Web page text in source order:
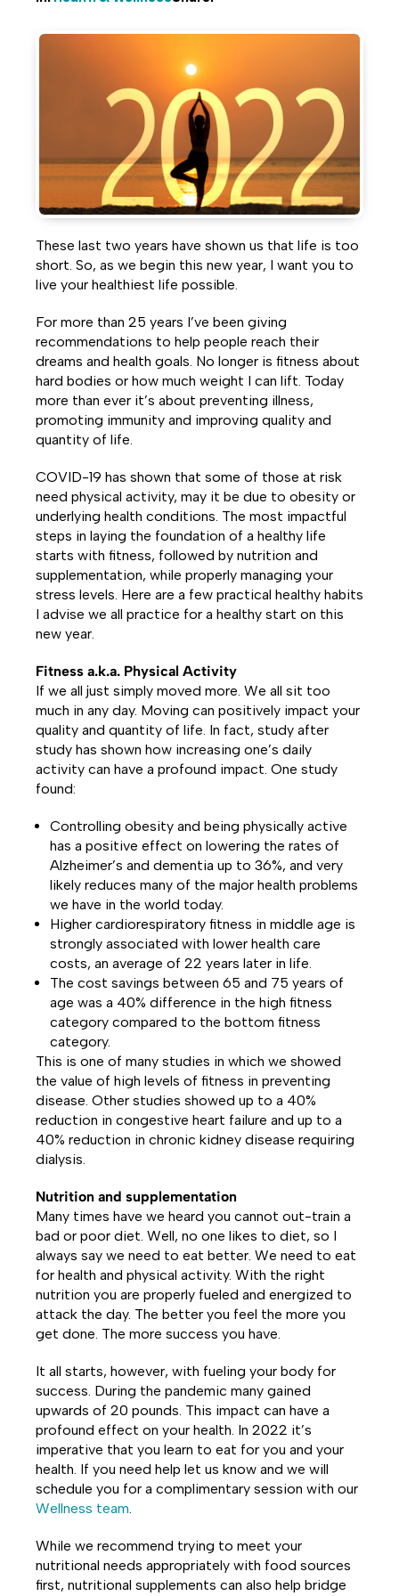
Facebook
TwitterLinkedIn
These last two years have shown us that life is too
short. So, as we begin this new year, I want you to
live your healthiest life possible.
For more than 25 years I’ve been giving
recommendations to help people reach their
dreams and health goals. No longer is fitness about
hard bodies or how much weight I can lift. Today
more than ever it’s about preventing illness,
promoting immunity and improving quality and
quantity of life.
COVID-19 has shown that some of those at risk
need physical activity, may it be due to obesity or
underlying health conditions. The most impactful
steps in laying the foundation of a healthy life
starts with fitness, followed by nutrition and
supplementation, while properly managing your
stress levels. Here are a few practical healthy habits
I advise we all practice for a healthy start on this
new year.
Fitness a.k.a. Physical Activity
If we all just simply moved more. We all sit too
much in any day. Moving can positively impact your
quality and quantity of life. In fact, study after
study has shown how increasing one’s daily
activity can have a profound impact. One study
found:
Controlling obesity and being physically active
has a positive effect on lowering the rates of
Alzheimer’s and dementia up to 36%, and very
likely reduces many of the major health problems
we have in the world today.
Higher cardiorespiratory fitness in middle age is
strongly associated with lower health care
costs, an average of 22 years later in life.
The cost savings between 65 and 75 years of
age was a 40% difference in the high fitness
category compared to the bottom fitness
category.
This is one of many studies in which we showed
the value of high levels of fitness in preventing
disease. Other studies showed up to a 40%
reduction in congestive heart failure and up to a
40% reduction in chronic kidney disease requiring
dialysis.
Nutrition and supplementation
Many times have we heard you cannot out-train a
bad or poor diet. Well, no one likes to diet, so I
always say we need to eat better. We need to eat
for health and physical activity. With the right
nutrition you are properly fueled and energized to
attack the day. The better you feel the more you
get done. The more success you have.
It all starts, however, with fueling your body for
success. During the pandemic many gained
upwards of 20 pounds. This impact can have a
profound effect on your health. In 2022 it’s
imperative that you learn to eat for you and your
health. If you need help let us know and we will
schedule you for a complimentary session with our
Wellness team
While we recommend trying to meet your
nutritional needs appropriately with food sources
first, nutritional supplements can also help bridge